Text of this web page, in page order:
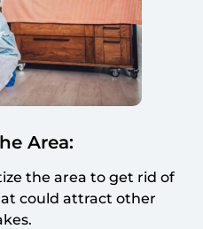
Area:
the area to get rid of
could attract other